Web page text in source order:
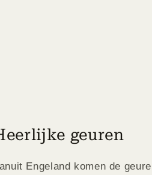
geuren
Engeland komen de